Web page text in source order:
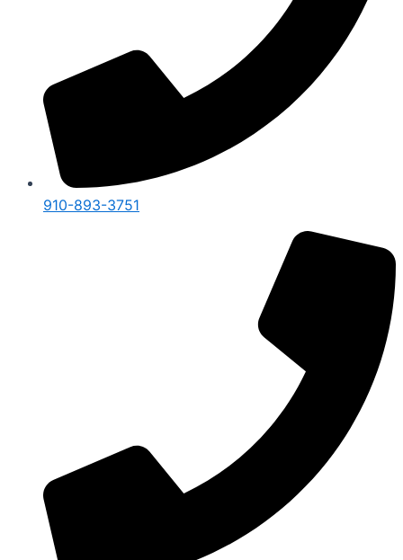
910-893-3751